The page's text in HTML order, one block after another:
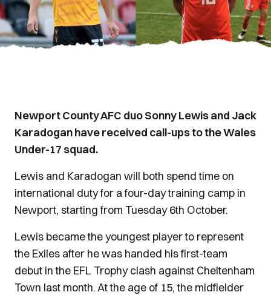
Newport County AFC duo Sonny Lewis and Jack
Karadogan have received call-ups to the Wales
Under-17 squad.
Lewis and Karadogan will both spend time on
international duty for a four-day training camp in
Newport, starting from Tuesday 6th October.
Lewis became the youngest player to represent
the Exiles after he was handed his first-team
debut in the EFL Trophy clash against Cheltenham
Town last month. At the age of 15, the midfielder